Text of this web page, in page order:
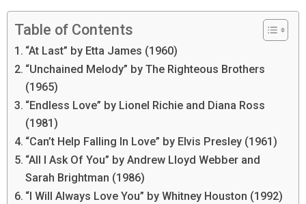
Table of Contents
“At Last” by Etta James (1960)
“Unchained Melody” by The Righteous Brothers
(1965)
“Endless Love” by Lionel Richie and Diana Ross
(1981)
“Can’t Help Falling In Love” by Elvis Presley (1961)
“All I Ask Of You” by Andrew Lloyd Webber and
Sarah Brightman (1986)
“I Will Always Love You” by Whitney Houston (1992)